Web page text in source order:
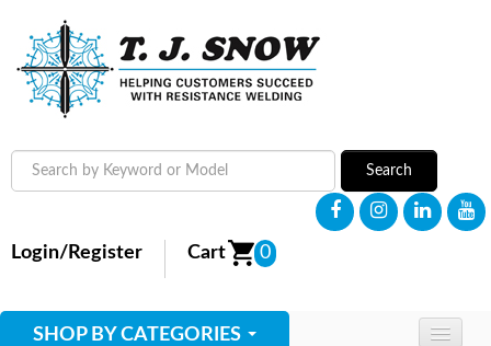
Search
Login/Register Cart 0
SHOP BY CATEGORIES